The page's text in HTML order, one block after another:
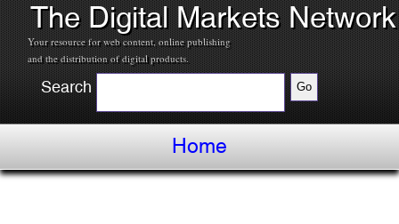
The Digital Markets Network
Your resource for web content, online publishing
and the distribution of digital products.
Search
Home